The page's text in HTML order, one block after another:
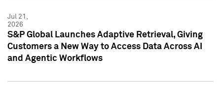
Jul 21,
2026
S&P Global Launches Adaptive Retrieval, Giving
Customers a New Way to Access Data Across AI
and Agentic Workflows